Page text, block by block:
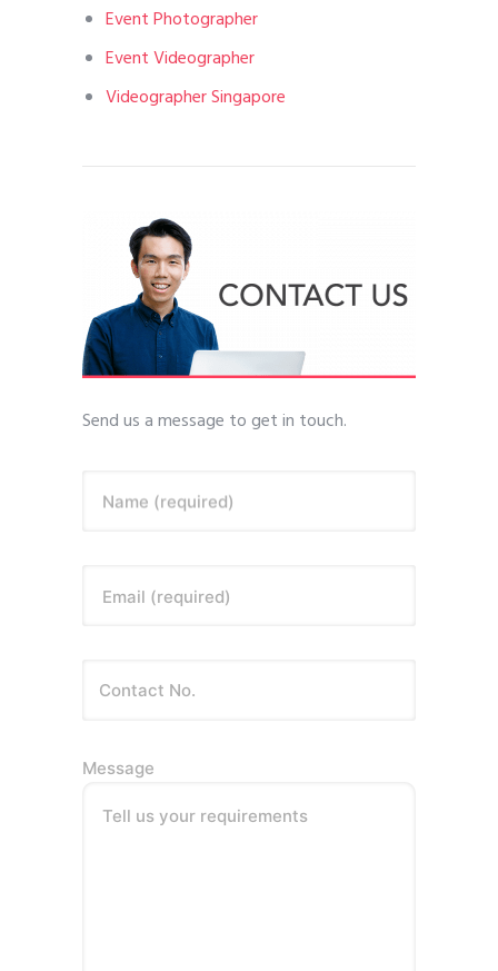
Event Photographer
Event Videographer
Videographer Singapore
Send us a message to get in touch.
Name (required)
Email (required)
Message
Tell us your requirements